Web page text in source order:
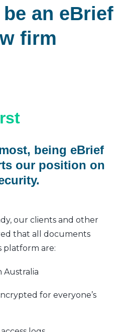
an eBrief
firm
being eBrief
our position on
our clients and other
that all documents
platform are:
Australia
for everyone’s